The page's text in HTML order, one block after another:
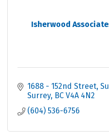
Isherwood
1688 - 152nd Street
Surrey BC V4A 4N2
(604) 536-6756